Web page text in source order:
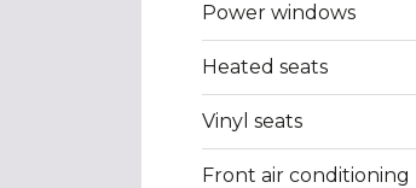
Power windows
Heated seats
Vinyl seats
Front air conditioning